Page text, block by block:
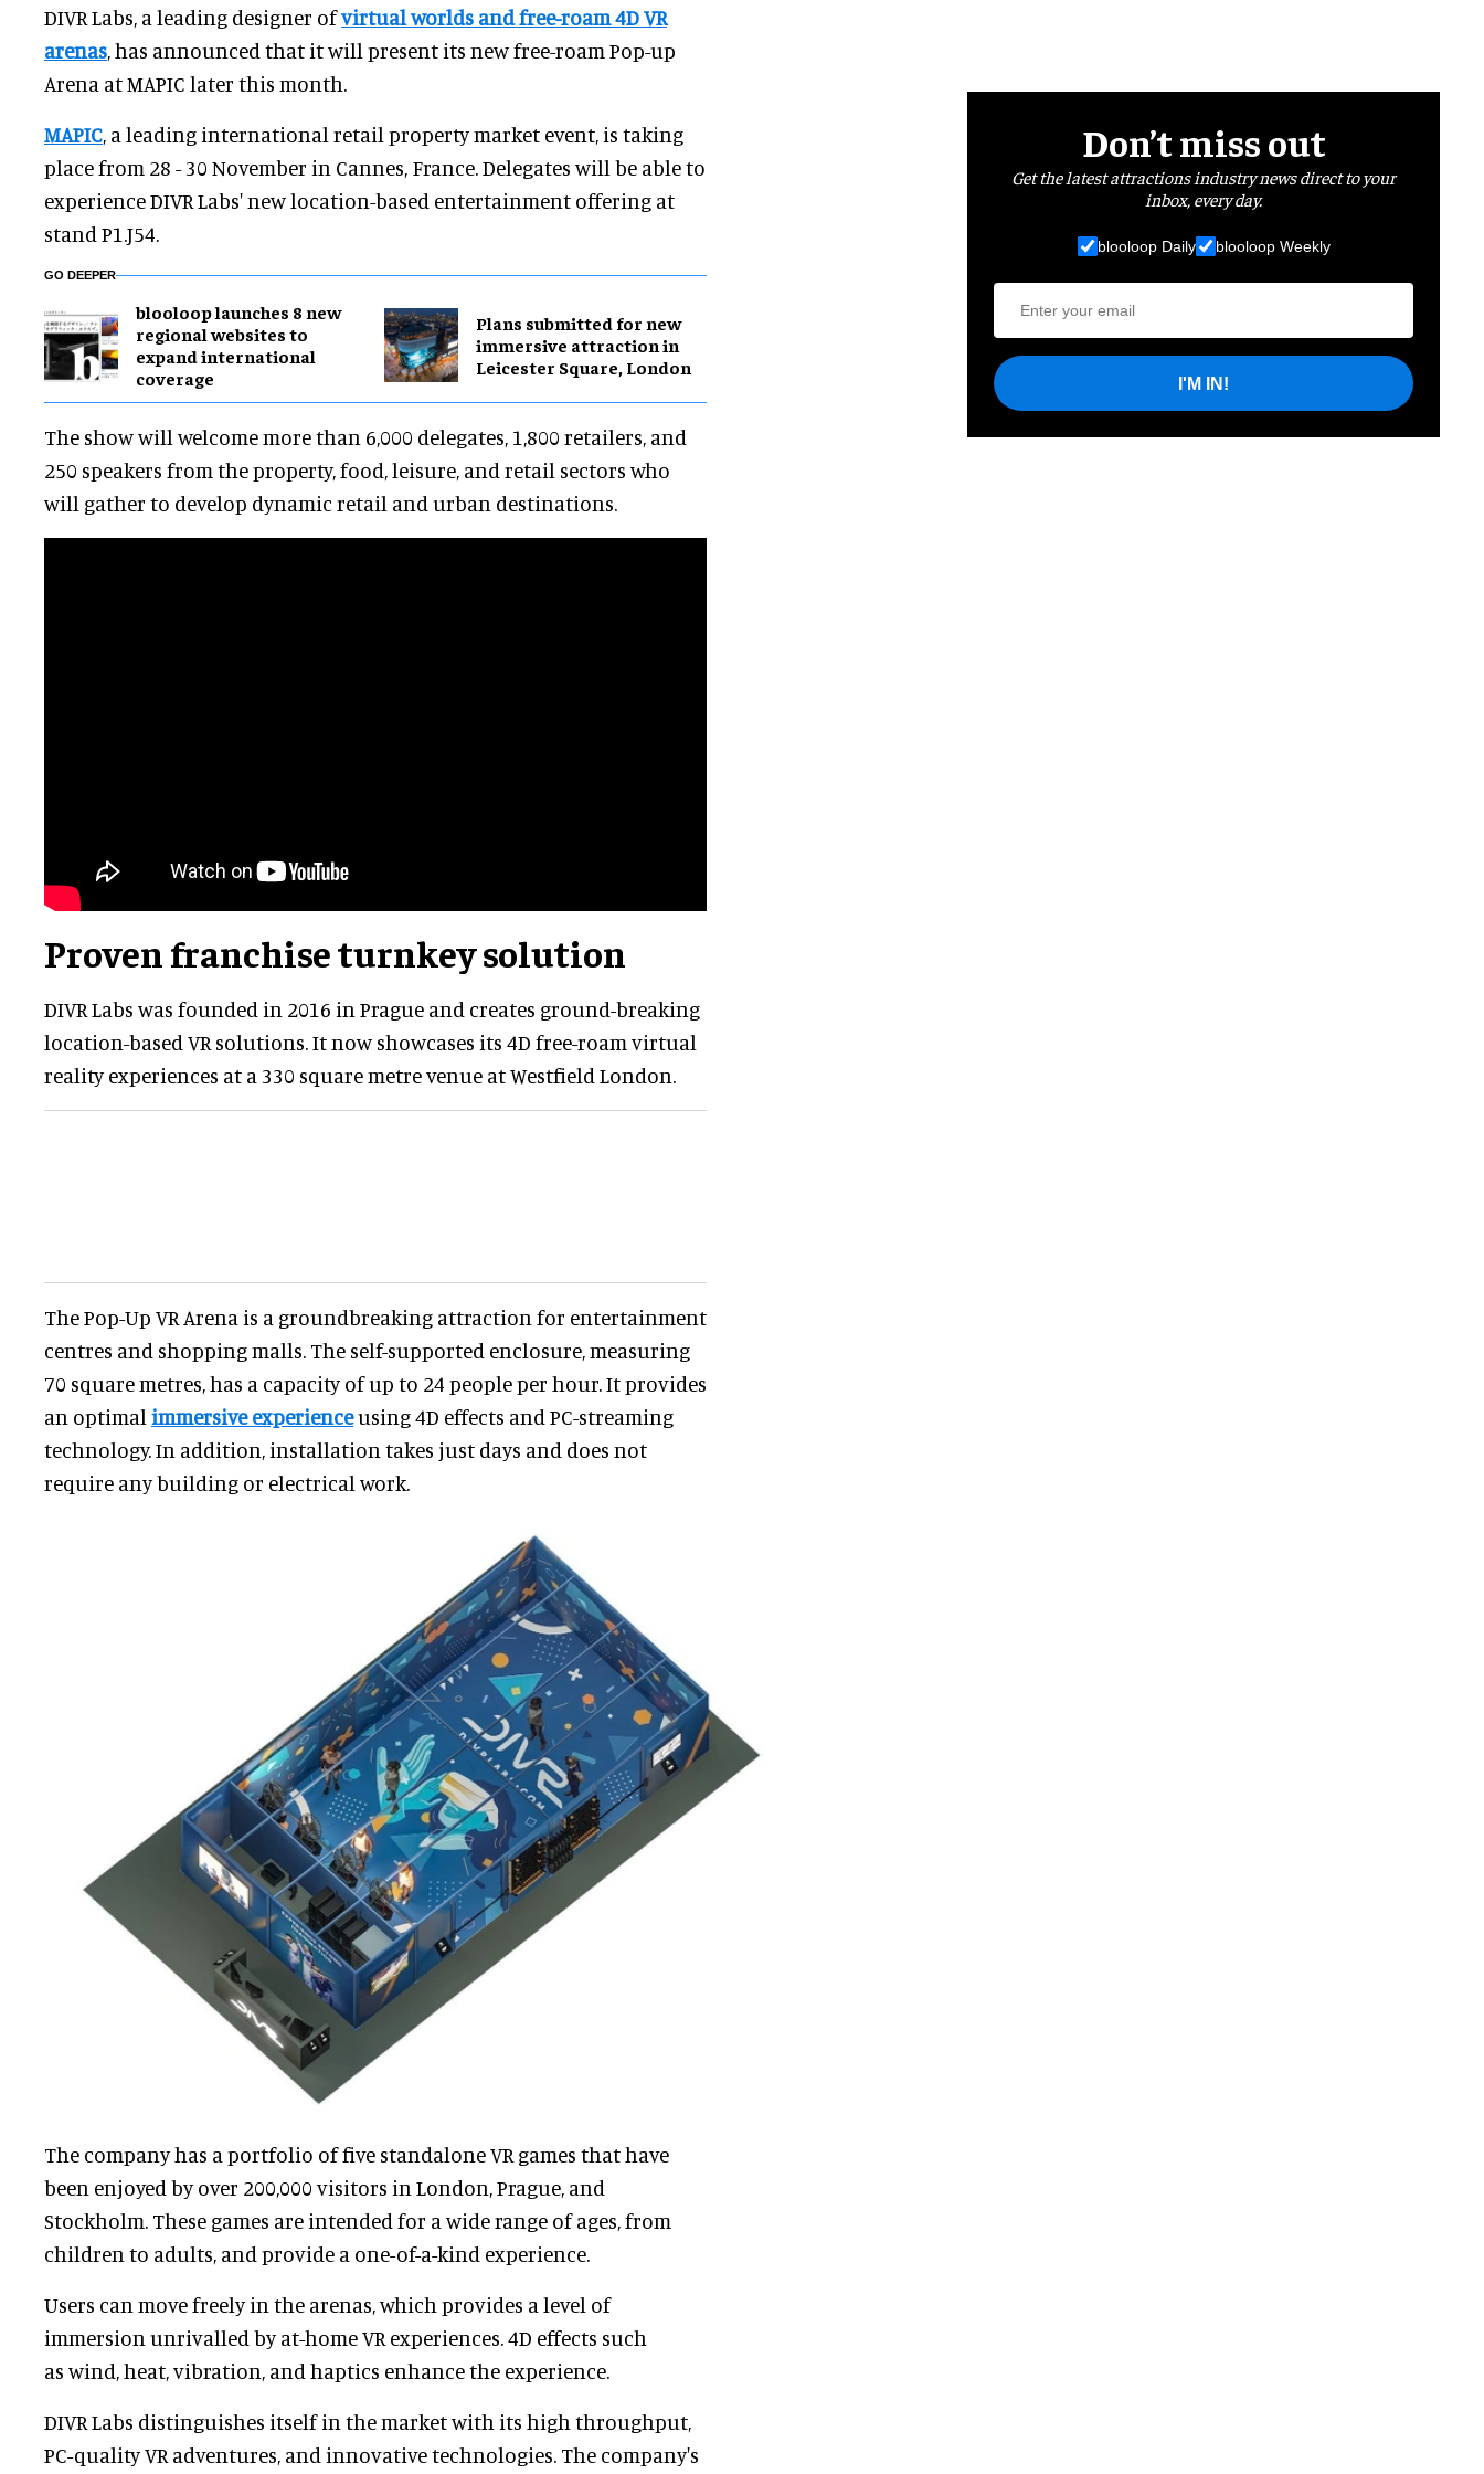
DIVR Labs, a leading designer ofvirtual worlds and free-roam 4D VR
arenas, has announced that it will present its new free-roam Pop-up
Arena at MAPIC later this month.
MAPIC, a leading international retail property market event, is taking
place from 28 - 30 November in Cannes, France. Delegates will be able to
experience DIVR Labs' new location-based entertainment offering at
stand P1.J54.
GO DEEPER
blooloop launches 8 new
regional websites to
expand international
coverage
Plans submitted for new
immersive attraction in
Leicester Square, London
The show will welcome more than 6,000 delegates, 1,800 retailers, and
250 speakers from the property, food, leisure, and retail sectors who
will gather to develop dynamic retail and urban destinations.
Proven franchise turnkey solution
DIVR Labs was founded in 2016 in Prague and creates ground-breaking
location-based VR solutions. It now showcases its 4D free-roam virtual
reality experiences at a 330 square metre venue at Westfield London.
The Pop-Up VR Arena is a groundbreaking attraction for entertainment
centres and shopping malls. The self-supported enclosure, measuring
70 square metres, has a capacity of up to 24 people per hour. It provides
an optimal immersive experienceusing 4D effects and PC-streaming
technology. In addition, installation takes just days and does not
require any building or electrical work.
The company has a portfolio of five standalone VR games that have
been enjoyed by over 200,000 visitors in London, Prague, and
Stockholm. These games are intended for a wide range of ages, from
children to adults, and provide a one-of-a-kind experience.
Users can move freely in the arenas, which provides a level of
immersion unrivalled by at-home VR experiences. 4D effects such
as wind, heat, vibration, and haptics enhance the experience.
DIVR Labs distinguishes itself in the market with its high throughput,
PC-quality VR adventures, and innovative technologies. The company's
Don’t miss out
Get the latest attractions industry news direct to your
inbox, every day.
blooloop Daily blooloop Weekly
I'M IN!